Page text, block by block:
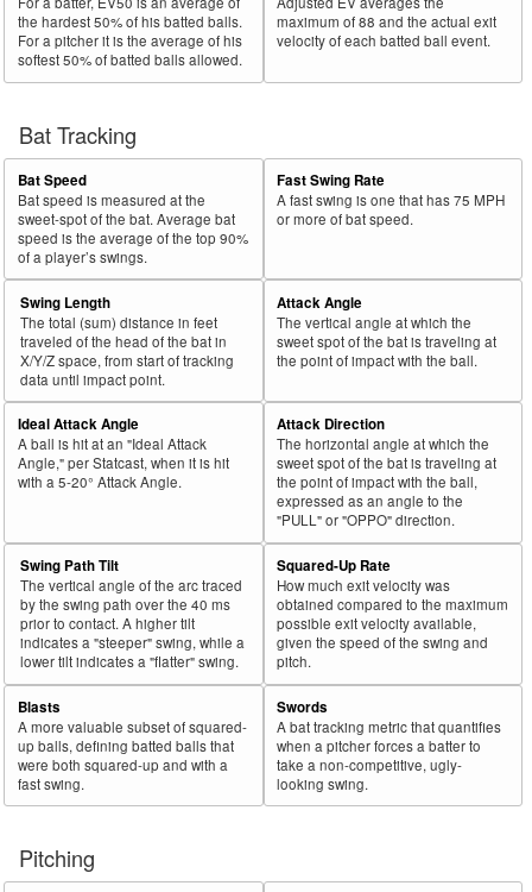
the hardest 50% of his batted balls.
For a pitcher it is the average of his
softest 50% of batted balls allowed.
maximum of 88 and the actual exit
velocity of each batted ball event.
Bat Tracking
Bat Speed
Bat speed is measured at the
sweet-spot of the bat. Average bat
speed is the average of the top 90%
of a player’s swings.
Fast Swing Rate
A fast swing is one that has 75 MPH
or more of bat speed.
Swing Length
The total (sum) distance in feet
traveled of the head of the bat in
X/Y/Z space, from start of tracking
data until impact point.
Attack Angle
The vertical angle at which the
sweet spot of the bat is traveling at
the point of impact with the ball.
Ideal Attack Angle
A ball is hit at an "Ideal Attack
Angle," per Statcast, when it is hit
with a 5-20° Attack Angle.
Attack Direction
The horizontal angle at which the
sweet spot of the bat is traveling at
the point of impact with the ball,
expressed as an angle to the
"PULL" or "OPPO" direction.
Swing Path Tilt
The vertical angle of the arc traced
by the swing path over the 40 ms
prior to contact. A higher tilt
indicates a "steeper" swing, while a
lower tilt indicates a "flatter" swing.
Squared-Up Rate
How much exit velocity was
obtained compared to the maximum
possible exit velocity available,
given the speed of the swing and
pitch.
Blasts
A more valuable subset of squared-
up balls, defining batted balls that
were both squared-up and with a
fast swing.
Swords
A bat tracking metric that quantifies
when a pitcher forces a batter to
take a non-competitive, ugly-
looking swing.
Pitching